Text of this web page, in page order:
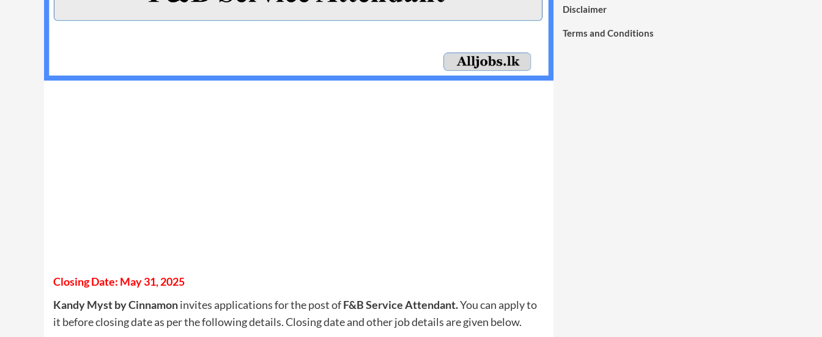
Closing Date: May 31, 2025
Kandy Myst by Cinnamoninvites applications for the post ofF&B Service Attendant.You can apply to
it before closing date as per the following details. Closing date and other job details are given below.
Disclaimer
Terms and Conditions